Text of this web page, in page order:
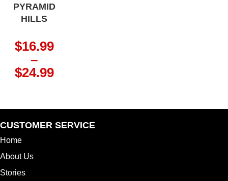
PYRAMID
HILLS
$16.99
–
$24.99Price
through
$24.99
CUSTOMER SERVICE
Home
About Us
Stories